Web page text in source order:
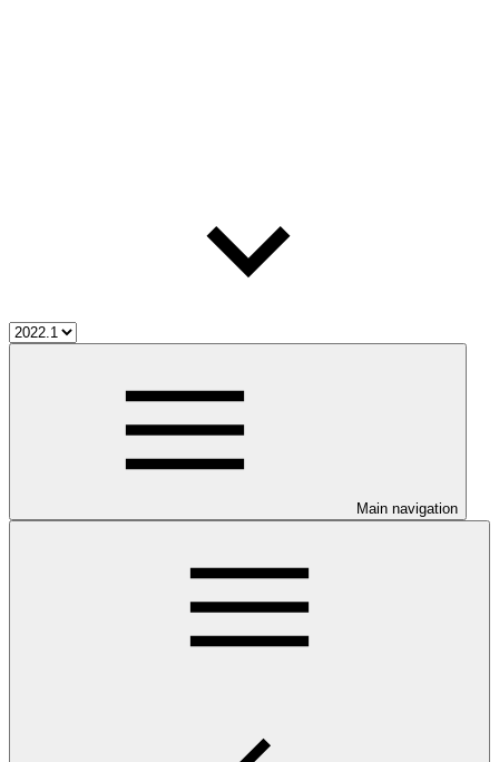
Main navigation